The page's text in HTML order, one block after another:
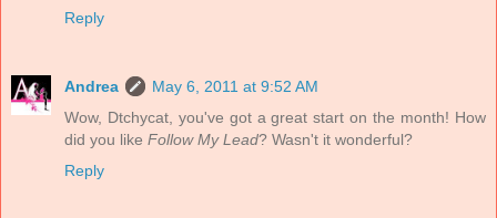
Reply
Andrea
May 6, 2011 at 9:52 AM
Wow, Dtchycat, you've got a great start on the month! How
did you like Follow My Lead? Wasn't it wonderful?
Reply